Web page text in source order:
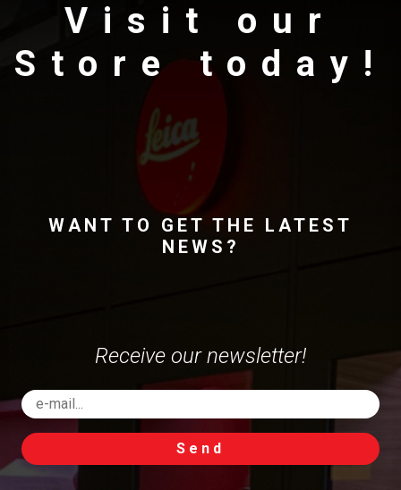
Visit our
Store today!
WANT TO GET THE LATEST
NEWS?
Receive our newsletter!
Send